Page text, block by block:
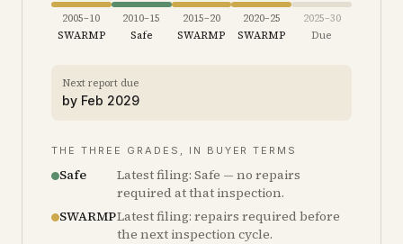
2005–10
SWARMP
2010–15
Safe
2015–20
SWARMP
2020–25
SWARMP
2025–30
Due
Next report due
by Feb 2029
THE THREE GRADES, IN BUYER TERMS
Safe
Latest filing: Safe — no repairs
required at that inspection.
SWARMPLatest filing: repairs required before
the next inspection cycle.